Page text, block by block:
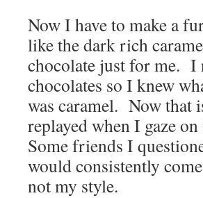
Now I have to make a
like the dark rich
chocolate just for me. I
chocolates so I knew
was caramel. Now that
replayed when I gaze
Some friends I
would consistently
not my style.